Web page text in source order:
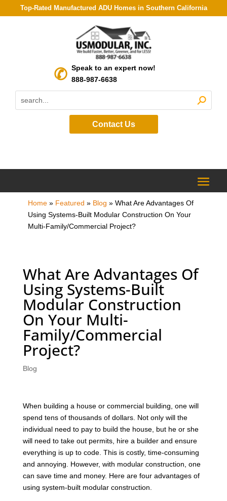
Top-Rated Manufactured ADU Homes in Southern California
Speak to an expert now!
888-987-6638
Contact Us
Home» Featured » Blog » What Are Advantages Of
Using Systems-Built Modular Construction On Your
Multi-Family/Commercial Project?
What Are Advantages Of
Using Systems-Built
Modular Construction
On Your Multi-
Family/Commercial
Project?
Blog
When building a house or commercial building, one will
spend tens of thousands of dollars. Not only will the
individual need to pay to build the house, but he or she
will need to take out permits, hire a builder and ensure
everything is up to code. This is costly, time-consuming
and annoying. However, with modular construction, one
can save time and money. Here are four advantages of
using system-built modular construction.